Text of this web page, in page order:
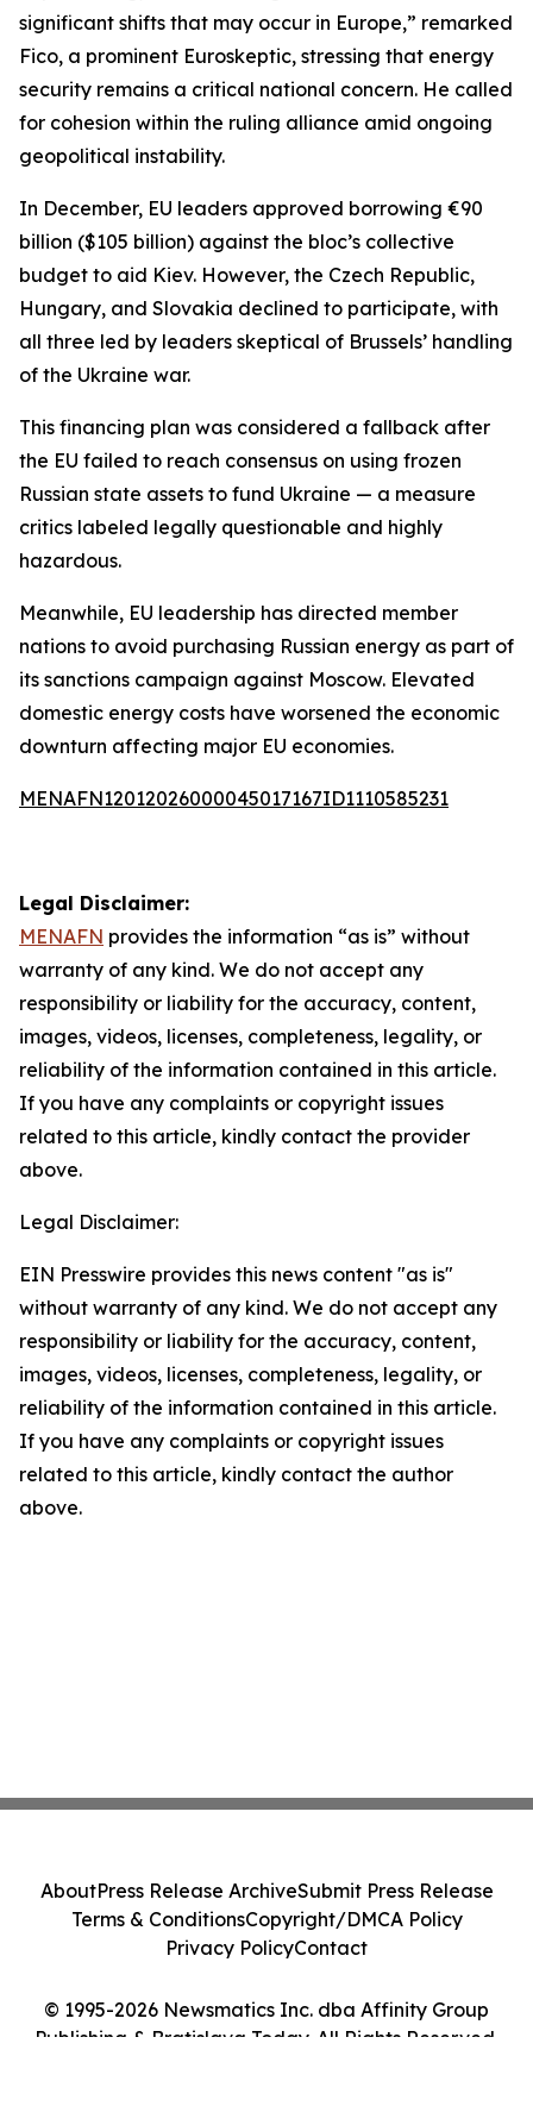
significant shifts that may occur in Europe,” remarked
Fico, a prominent Euroskeptic, stressing that energy
security remains a critical national concern. He called
for cohesion within the ruling alliance amid ongoing
geopolitical instability.
In December, EU leaders approved borrowing €90
billion ($105 billion) against the bloc’s collective
budget to aid Kiev. However, the Czech Republic,
Hungary, and Slovakia declined to participate, with
all three led by leaders skeptical of Brussels’ handling
of the Ukraine war.
This financing plan was considered a fallback after
the EU failed to reach consensus on using frozen
Russian state assets to fund Ukraine — a measure
critics labeled legally questionable and highly
hazardous.
Meanwhile, EU leadership has directed member
nations to avoid purchasing Russian energy as part of
its sanctions campaign against Moscow. Elevated
domestic energy costs have worsened the economic
downturn affecting major EU economies.
MENAFN12012026000045017167ID1110585231
Legal Disclaimer:
MENAFN provides the information “as is” without
warranty of any kind. We do not accept any
responsibility or liability for the accuracy, content,
images, videos, licenses, completeness, legality, or
reliability of the information contained in this article.
If you have any complaints or copyright issues
related to this article, kindly contact the provider
above.
Legal Disclaimer:
EIN Presswire provides this news content "as is"
without warranty of any kind. We do not accept any
responsibility or liability for the accuracy, content,
images, videos, licenses, completeness, legality, or
reliability of the information contained in this article.
If you have any complaints or copyright issues
related to this article, kindly contact the author
above.
© 1995-2026 Newsmatics Inc. dba Affinity Group
Publishing & Bratislava Today. All Rights Reserved.
AboutPress Release ArchiveSubmit Press Release
Terms & ConditionsCopyright/DMCA Policy
Privacy PolicyContact